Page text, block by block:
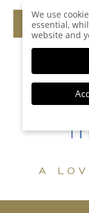
A
We use
essential,
website and
Privacy
display